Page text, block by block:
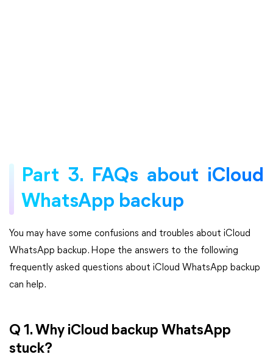
Part 3. FAQs about iCloud
WhatsApp backup
You may have some confusions and troubles about iCloud
WhatsApp backup. Hope the answers to the following
frequently asked questions about iCloud WhatsApp backup
can help.
Q 1. Why iCloud backup WhatsApp
stuck?